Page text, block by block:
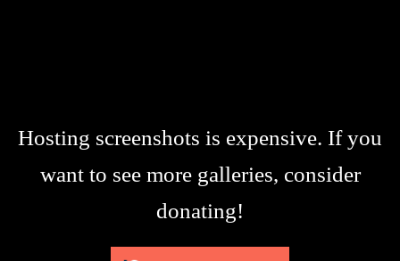
Hosting screenshots is expensive. If you
want to see more galleries, consider
donating!